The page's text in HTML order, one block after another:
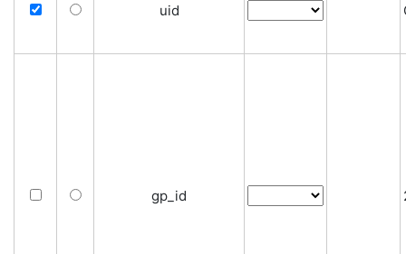
uid
gp_id